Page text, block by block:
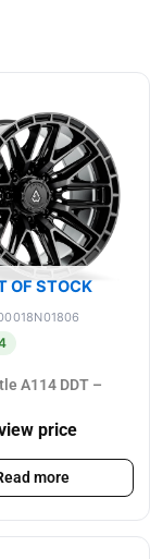
OF STOCK
A114 DDT –
price
more